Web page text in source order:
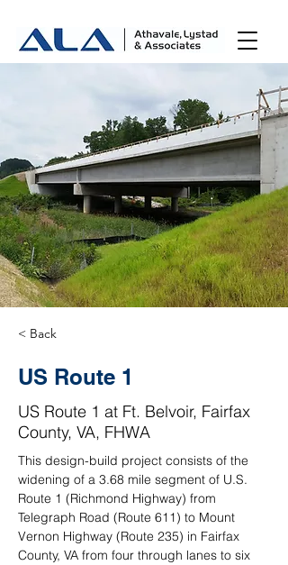
< Back
US Route 1
US Route 1 at Ft. Belvoir, Fairfax
County, VA, FHWA
This design-build project consists of the
widening of a 3.68 mile segment of U.S.
Route 1 (Richmond Highway) from
Telegraph Road (Route 611) to Mount
Vernon Highway (Route 235) in Fairfax
County, VA from four through lanes to six